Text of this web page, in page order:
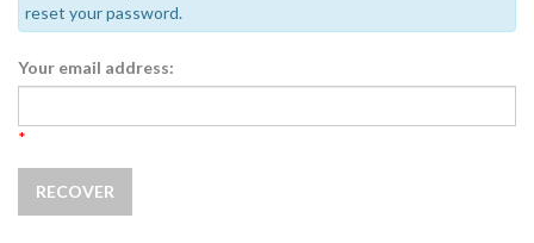
reset your password.
Your email address:
*